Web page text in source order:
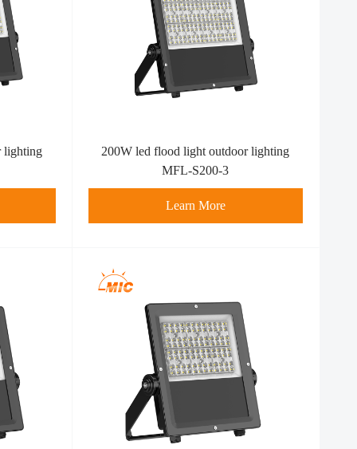
lighting
200W led flood light outdoor lighting
MFL-S200-3
Learn More